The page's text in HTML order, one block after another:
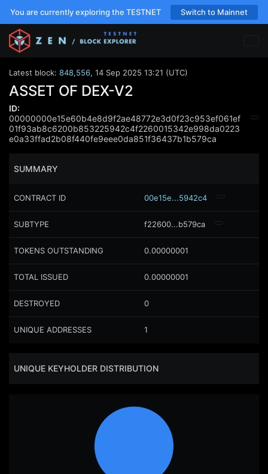
You are currently exploring the TESTNET Switch to Mainnet
Latest block: 848,556, 14 Sep 2025 13:21 (UTC)
ASSET OF DEX-V2
ID:
00000000e15e60b4e8d9f2ae48772e3d0f23c953ef061ef
01f93ab8c6200b853225942c4f2260015342e998da0223
e0a33ffad2b08f440fe9eee0da851f36437b1b579ca
SUMMARY
CONTRACT ID 00e15e...5942c4
SUBTYPE f22600...b579ca
TOKENS OUTSTANDING 0.00000001
TOTAL ISSUED 0.00000001
DESTROYED 0
UNIQUE ADDRESSES 1
UNIQUE KEYHOLDER DISTRIBUTION